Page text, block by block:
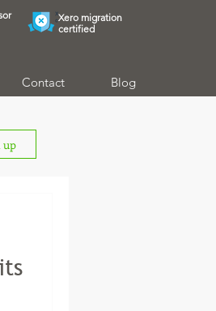
Xero migration
certified
Contact Blog
up